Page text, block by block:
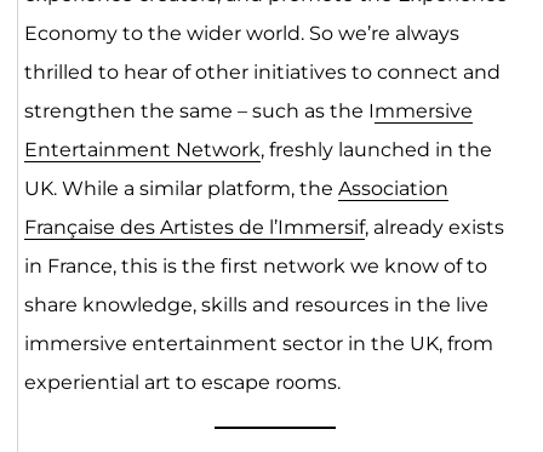
Economy to the wider world. So we’re always
thrilled to hear of other initiatives to connect and
strengthen the same – such as the Immersive
Entertainment Network, freshly launched in the
UK. While a similar platform, the Association
Française des Artistes de l’Immersif, already exists
in France, this is the first network we know of to
share knowledge, skills and resources in the live
immersive entertainment sector in the UK, from
experiential art to escape rooms.